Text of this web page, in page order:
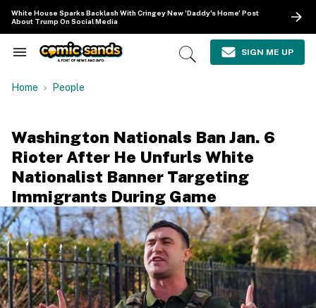
content
White House Sparks Backlash With Cringey New 'Daddy's Home' Post
About Trump On Social Media
Search
Navigation
Open
SIGN ME UP
Home People
Washington Nationals Ban Jan. 6
Rioter After He Unfurls White
Nationalist Banner Targeting
Immigrants During Game